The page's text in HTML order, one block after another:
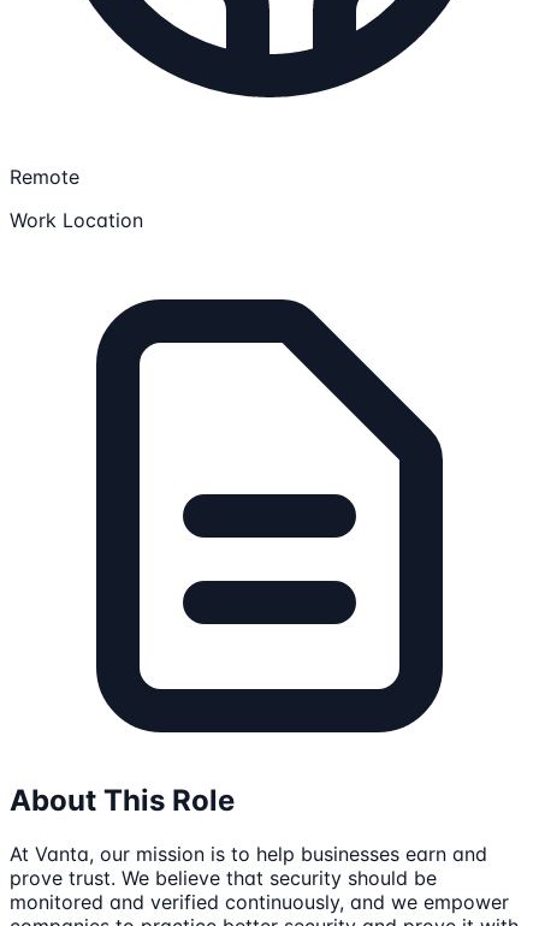
Remote
Work Location
About This Role
At Vanta, our mission is to help businesses earn and
prove trust. We believe that security should be
monitored and verified continuously, and we empower